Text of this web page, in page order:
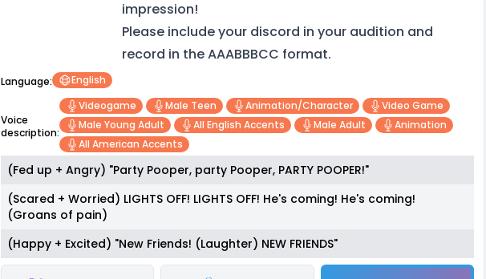
impression!
Please include your discord in your audition and
record in the AAABBBCC format.
Language: English
Voice
description:
Videogame Male Teen Animation/character
Video Game
Male Young Adult
All English Accents Male Adult
Animation
All American Accents
(Fed up + Angry) "Party Pooper, party Pooper, PARTY POOPER!"
(Scared + Worried) LIGHTS OFF! LIGHTS OFF! He's coming! He's coming!
(Groans of pain)
(Happy + Excited) "New Friends! (Laughter) NEW FRIENDS"